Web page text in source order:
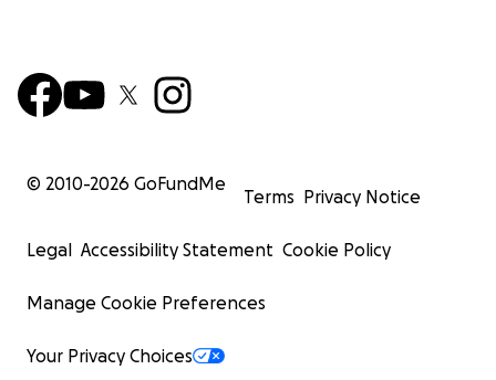
© 2010-2026 GoFundMe
Terms Privacy Notice
Legal Accessibility Statement Cookie Policy
Manage Cookie Preferences
Your Privacy Choices